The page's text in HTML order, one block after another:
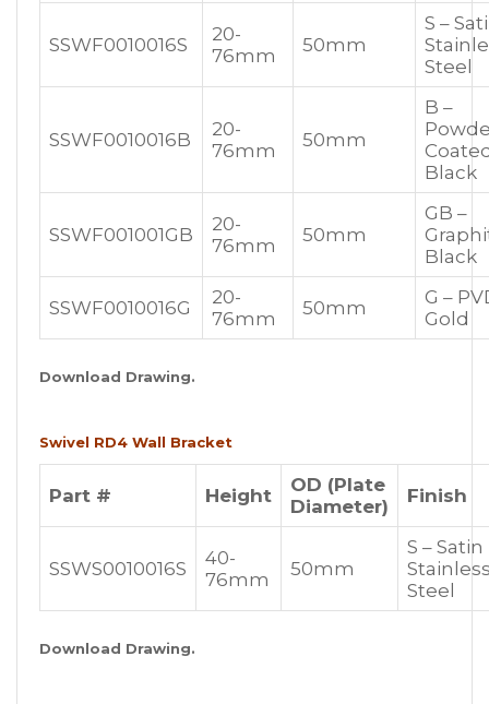
SSWF0010016S
20-
76mm
50mm
S –
Steel
SSWF0010016B
20-
76mm
50mm
B –
Black
SSWF001001GB
20-
76mm
50mm
GB –
Black
SSWF0010016G
20-
76mm
50mm
G –
Gold
Download Drawing.
Swivel RD4 Wall Bracket
Part # Height
OD (Plate
Diameter)
Finish
SSWS0010016S
40-
76mm
50mm
S – Satin
Steel
Download Drawing.